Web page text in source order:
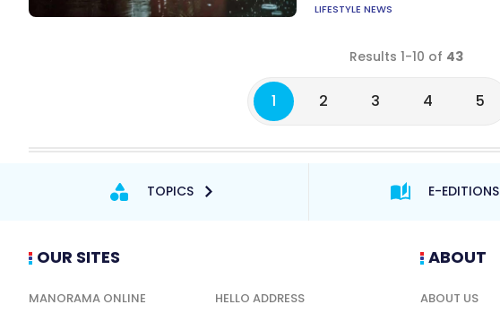
LIFESTYLE NEWS
Results 1-10 of 43
1 2 3 4 5
TOPICS E-EDITIONS
OUR SITES
MANORAMA ONLINE HELLO ADDRESS
ABOUT
ABOUT US